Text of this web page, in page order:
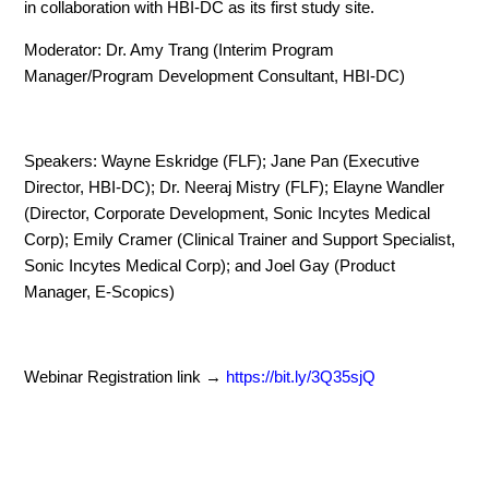
in collaboration with HBI-DC as its first study site.
Moderator: Dr. Amy Trang (Interim Program
Manager/Program Development Consultant, HBI-DC)
Speakers: Wayne Eskridge (FLF); Jane Pan (Executive
Director, HBI-DC); Dr. Neeraj Mistry (FLF); Elayne Wandler
(Director, Corporate Development, Sonic Incytes Medical
Corp); Emily Cramer (Clinical Trainer and Support Specialist,
Sonic Incytes Medical Corp); and Joel Gay (Product
Manager, E-Scopics)
Webinar Registration link → https://bit.ly/3Q35sjQ